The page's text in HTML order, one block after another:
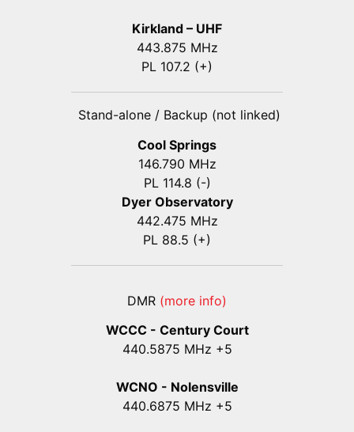
Kirkland – UHF
443.875 MHz
PL 107.2 (+)
Stand-alone / Backup (not linked)
Cool Springs
146.790 MHz
PL 114.8 (-)
Dyer Observatory
442.475 MHz
PL 88.5 (+)
DMR (more info)
WCCC - Century Court
440.5875 MHz +5
WCNO - Nolensville
440.6875 MHz +5